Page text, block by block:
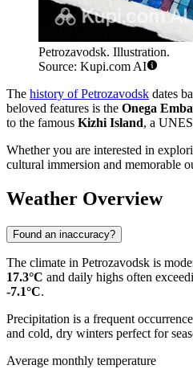
Petrozavodsk. Illustration.
Source: Kupi.com AI
The history of Petrozavodsk dates
beloved features is the Onega
to the famous Kizhi Island, a
Whether you are interested in
cultural immersion and memorable
Weather Overview
Found an inaccuracy?
The climate in Petrozavodsk is
17.3°C and daily highs often
-7.1°C.
Precipitation is a frequent
and cold, dry winters perfect for
Average monthly temperature